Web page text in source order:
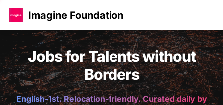
Imagine Foundation
Jobs for Talents without
Borders
English-1st. Relocation-friendly. Curated daily by